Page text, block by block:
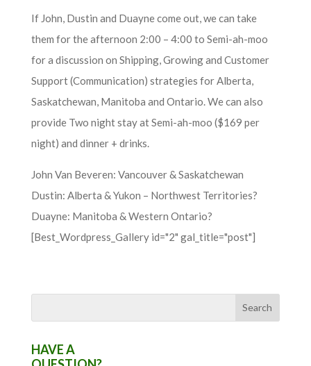
If John, Dustin and Duayne come out, we can take
them for the afternoon 2:00 – 4:00 to Semi-ah-moo
for a discussion on Shipping, Growing and Customer
Support (Communication) strategies for Alberta,
Saskatchewan, Manitoba and Ontario. We can also
provide Two night stay at Semi-ah-moo ($169 per
night) and dinner + drinks.
John Van Beveren: Vancouver & Saskatchewan
Dustin: Alberta & Yukon – Northwest Territories?
Duayne: Manitoba & Western Ontario?
[Best_Wordpress_Gallery id="2" gal_title="post"]
HAVE A